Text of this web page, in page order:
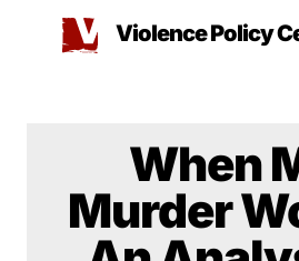
Violence Policy
When
Murder